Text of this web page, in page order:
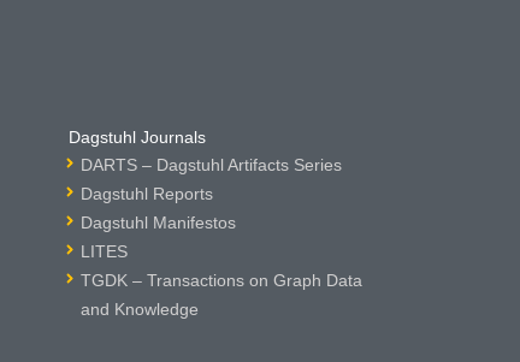
Dagstuhl Journals
DARTS – Dagstuhl Artifacts Series
Dagstuhl Reports
Dagstuhl Manifestos
LITES
TGDK – Transactions on Graph Data
and Knowledge